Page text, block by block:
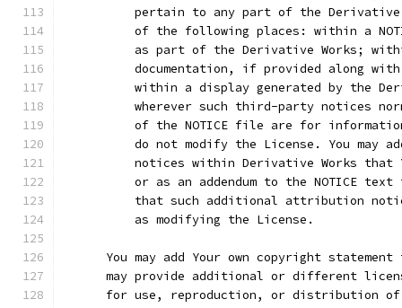
pertain to any part of the
of the following places: within a
as part of the Derivative Works;
documentation, if provided along
within a display generated by the
wherever such third-party notices
of the NOTICE file are for
do not modify the License. You may
notices within Derivative Works that
or as an addendum to the NOTICE text
that such additional attribution
          as modifying the License.
You may add Your own copyright statement
may provide additional or different
for use, reproduction, or distribution